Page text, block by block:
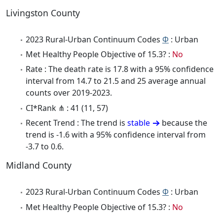
Livingston County
2023 Rural-Urban Continuum Codes Φ : Urban
Met Healthy People Objective of 15.3? : No
Rate : The death rate is 17.8 with a 95% confidence
interval from 14.7 to 21.5 and 25 average annual
counts over 2019-2023.
CI*Rank ⋔ : 41 (11, 57)
Recent Trend : The trend is stable
because the
trend is -1.6 with a 95% confidence interval from
-3.7 to 0.6.
Midland County
2023 Rural-Urban Continuum Codes Φ : Urban
Met Healthy People Objective of 15.3? : No